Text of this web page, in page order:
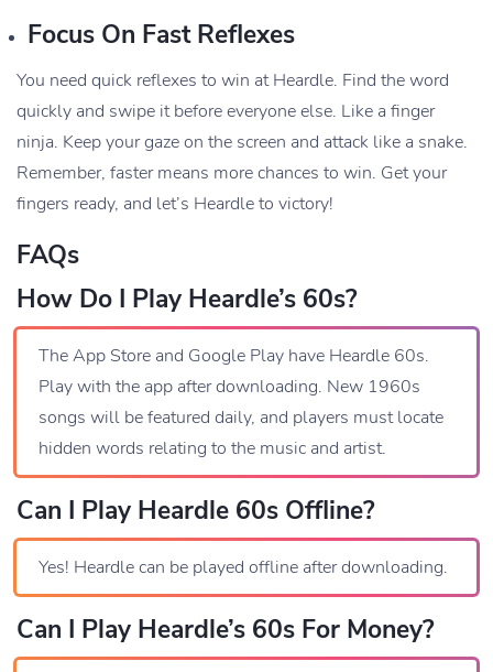
Focus On Fast Reflexes
You need quick reflexes to win at Heardle. Find the word
quickly and swipe it before everyone else. Like a finger
ninja. Keep your gaze on the screen and attack like a snake.
Remember, faster means more chances to win. Get your
fingers ready, and let’s Heardle to victory!
FAQs
How Do I Play Heardle’s 60s?
The App Store and Google Play have Heardle 60s.
Play with the app after downloading. New 1960s
songs will be featured daily, and players must locate
hidden words relating to the music and artist.
Can I Play Heardle 60s Offline?
Yes! Heardle can be played offline after downloading.
Can I Play Heardle’s 60s For Money?